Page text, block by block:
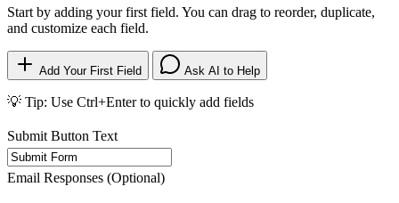
Start by adding your first field. You can drag to reorder, duplicate,
and customize each field.
Add Your First Field Ask AI to Help
💡 Tip: Use Ctrl+Enter to quickly add fields
Submit Button Text
Email Responses (Optional)